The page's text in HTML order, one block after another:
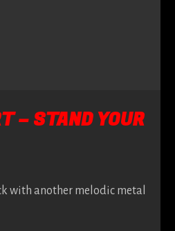
– STAND YOUR
with another melodic metal